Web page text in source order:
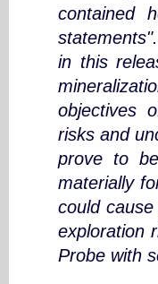
contained
in this
objectives
risks and
prove to
materially
could
exploration
Probe with